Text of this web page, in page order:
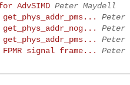
AdvSIMD Peter Maydell
Peter
Peter
Peter
signal frame...
Peter